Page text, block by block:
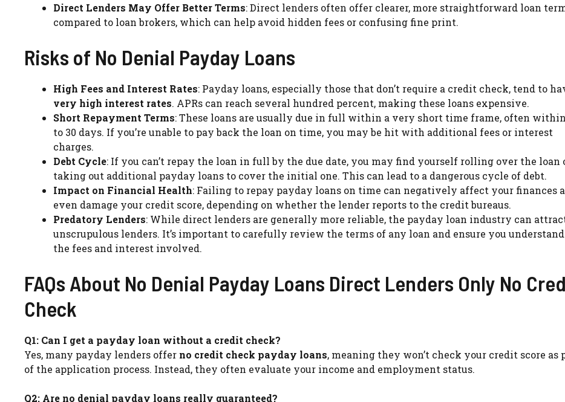
Direct Lenders May Offer Better Terms: Direct lenders often offer clearer, more straightforward loan
compared to loan brokers, which can help avoid hidden fees or confusing fine print.
Risks of No Denial Payday Loans
High Fees and Interest Rates: Payday loans, especially those that don’t require a credit check, tend to
very high interest rates. APRs can reach several hundred percent, making these loans expensive.
Short Repayment Terms: These loans are usually due in full within a very short time frame, often
to 30 days. If you’re unable to pay back the loan on time, you may be hit with additional fees or interest
charges.
Debt Cycle: If you can’t repay the loan in full by the due date, you may find yourself rolling over the loan
taking out additional payday loans to cover the initial one. This can lead to a dangerous cycle of debt.
Impact on Financial Health: Failing to repay payday loans on time can negatively affect your finances
even damage your credit score, depending on whether the lender reports to the credit bureaus.
Predatory Lenders: While direct lenders are generally more reliable, the payday loan industry can
unscrupulous lenders. It’s important to carefully review the terms of any loan and ensure you understand
the fees and interest involved.
FAQs About No Denial Payday Loans Direct Lenders Only No
Check
Q1: Can I get a payday loan without a credit check?
Yes, many payday lenders offer no credit check payday loans, meaning they won’t check your credit score as
of the application process. Instead, they often evaluate your income and employment status.
Q2: Are no denial payday loans really guaranteed?